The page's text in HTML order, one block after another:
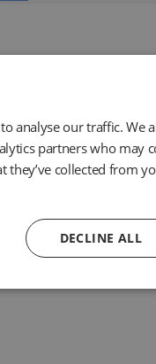
analyse our traffic. We
partners who may
collected from
DECLINE ALL